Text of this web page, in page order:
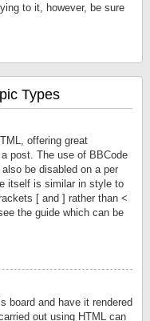
to it, however, be sure
Types
offering great
post. The use of BBCode
be disabled on a per
itself is similar in style to
[ and ] rather than <
the guide which can be
board and have it rendered
out using HTML can